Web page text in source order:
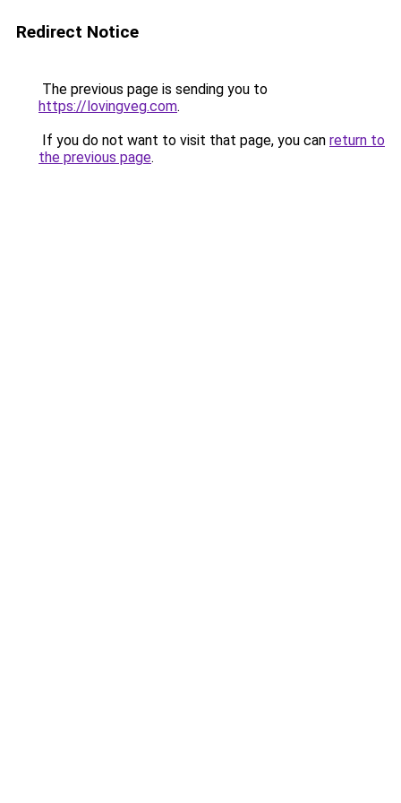
Redirect Notice
The previous page is sending you to
https://lovingveg.com.
If you do not want to visit that page, you can return to
the previous page.